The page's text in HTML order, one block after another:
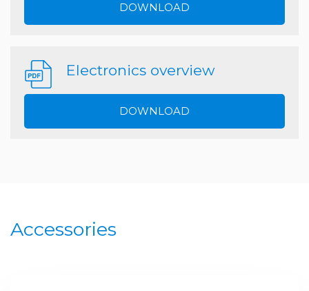
DOWNLOAD
Electronics overview
DOWNLOAD
Accessories